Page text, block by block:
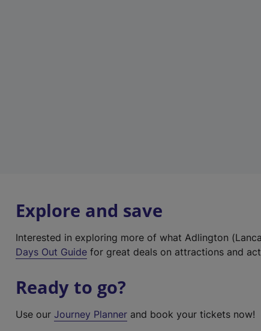
Explore and save
Interested in exploring more of what Adlington
Days Out Guide for great deals on attractions and
Ready to go?
Use ourJourney Planner and book your tickets now!